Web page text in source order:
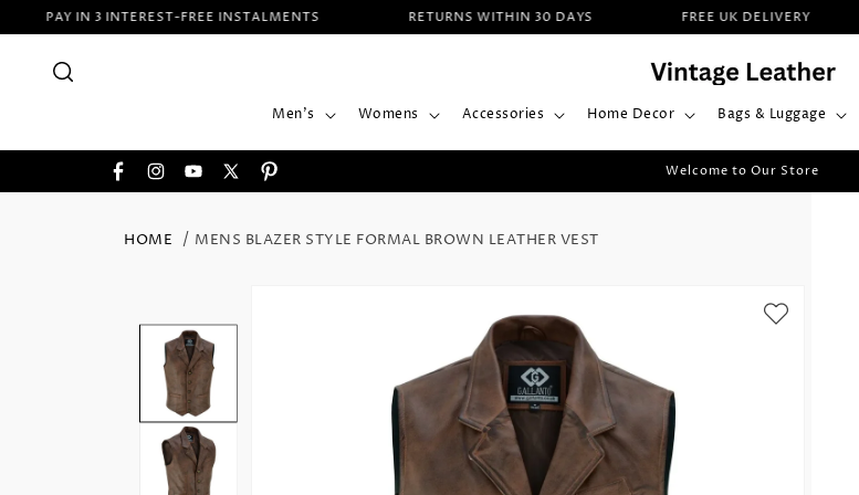
SKIP TO
CONTENT
PAY IN 3 INTEREST-FREE INSTALMENTS RETURNS WITHIN 30 DAYS FREE UK DELIVERY
Men's Womens Accessories Home Decor Bags & Luggage
FacebookInstagram
YouTube
X
Pinterest Welcome to Our Store
HOME MENS BLAZER STYLE FORMAL BROWN LEATHER VEST